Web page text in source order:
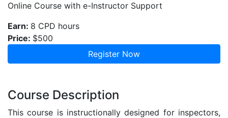
Online Course with e-Instructor Support
Earn: 8 CPD hours
Price: $500
Register Now
Course Description
This course is instructionally designed for inspectors,